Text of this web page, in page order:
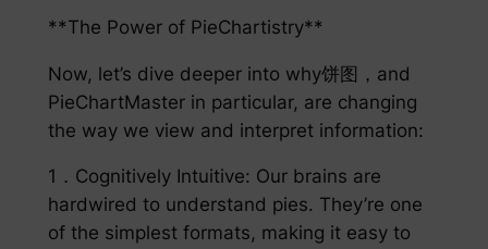
**The Power of PieChartistry**
Now, let’s dive deeper into why饼图，and
PieChartMaster in particular, are changing
the way we view and interpret information:
1．Cognitively Intuitive: Our brains are
hardwired to understand pies. They’re one
of the simplest formats, making it easy to